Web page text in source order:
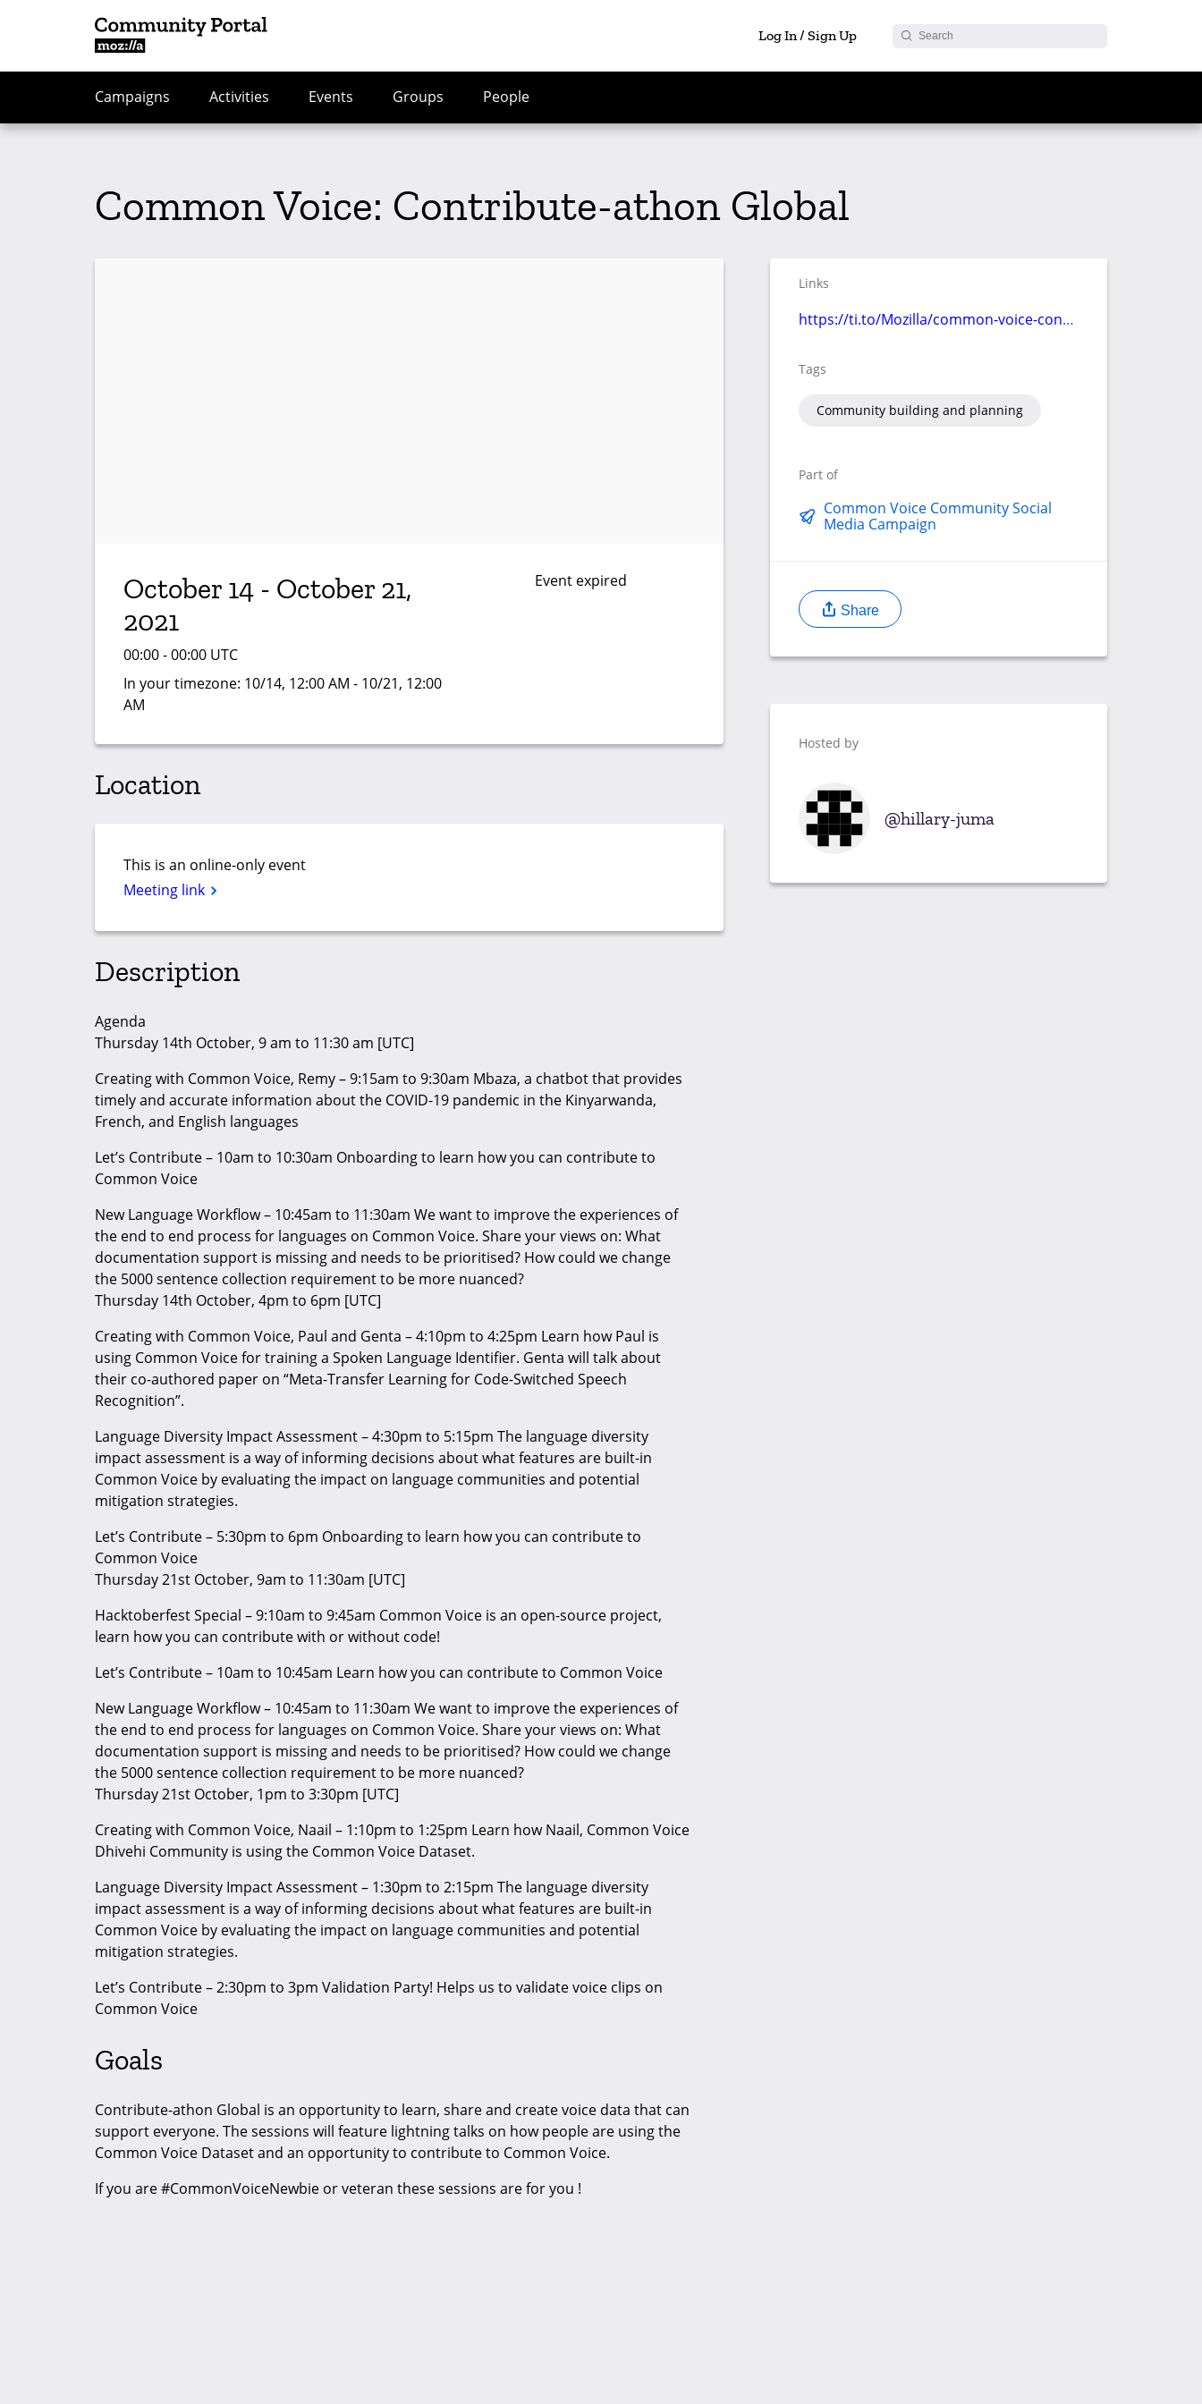
Log In / Sign Up
Campaigns Activities Events Groups People
Common Voice: Contribute-athon Global
October 14 - October 21,
2021
00:00 - 00:00 UTC
In your timezone: 10/14, 12:00 AM - 10/21, 12:00
AM
Event expired
Location
This is an online-only event
Meeting link
Description
Agenda
Thursday 14th October, 9 am to 11:30 am [UTC]
Creating with Common Voice, Remy – 9:15am to 9:30am Mbaza, a chatbot that provides
timely and accurate information about the COVID-19 pandemic in the Kinyarwanda,
French, and English languages
Let’s Contribute – 10am to 10:30am Onboarding to learn how you can contribute to
Common Voice
New Language Workflow – 10:45am to 11:30am We want to improve the experiences of
the end to end process for languages on Common Voice. Share your views on: What
documentation support is missing and needs to be prioritised? How could we change
the 5000 sentence collection requirement to be more nuanced?
Thursday 14th October, 4pm to 6pm [UTC]
Creating with Common Voice, Paul and Genta – 4:10pm to 4:25pm Learn how Paul is
using Common Voice for training a Spoken Language Identifier. Genta will talk about
their co-authored paper on “Meta-Transfer Learning for Code-Switched Speech
Recognition”.
Language Diversity Impact Assessment – 4:30pm to 5:15pm The language diversity
impact assessment is a way of informing decisions about what features are built-in
Common Voice by evaluating the impact on language communities and potential
mitigation strategies.
Let’s Contribute – 5:30pm to 6pm Onboarding to learn how you can contribute to
Common Voice
Thursday 21st October, 9am to 11:30am [UTC]
Hacktoberfest Special – 9:10am to 9:45am Common Voice is an open-source project,
learn how you can contribute with or without code!
Let’s Contribute – 10am to 10:45am Learn how you can contribute to Common Voice
New Language Workflow – 10:45am to 11:30am We want to improve the experiences of
the end to end process for languages on Common Voice. Share your views on: What
documentation support is missing and needs to be prioritised? How could we change
the 5000 sentence collection requirement to be more nuanced?
Thursday 21st October, 1pm to 3:30pm [UTC]
Creating with Common Voice, Naail – 1:10pm to 1:25pm Learn how Naail, Common Voice
Dhivehi Community is using the Common Voice Dataset.
Language Diversity Impact Assessment – 1:30pm to 2:15pm The language diversity
impact assessment is a way of informing decisions about what features are built-in
Common Voice by evaluating the impact on language communities and potential
mitigation strategies.
Let’s Contribute – 2:30pm to 3pm Validation Party! Helps us to validate voice clips on
Common Voice
Goals
Contribute-athon Global is an opportunity to learn, share and create voice data that can
support everyone. The sessions will feature lightning talks on how people are using the
Common Voice Dataset and an opportunity to contribute to Common Voice.
If you are #CommonVoiceNewbie or veteran these sessions are for you !
Links
https://ti.to/Mozilla/common-voice-contribute-athon
Tags
Community building and planning
Part of
Common Voice Community Social
Media Campaign
Share
Hosted by
hillary-juma